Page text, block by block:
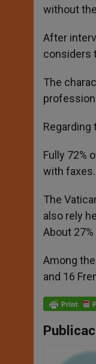
without
After
considers
The
Regarding
Fully 72%
with
The
also rely
About
Among
and 16